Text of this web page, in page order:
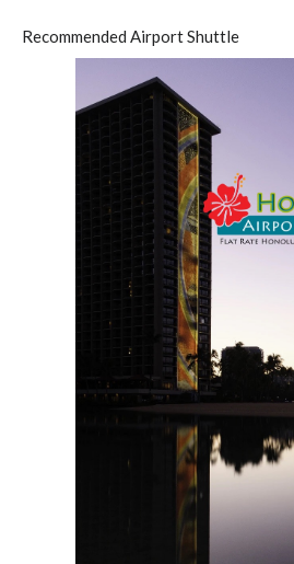
Recommended Airport Shuttle